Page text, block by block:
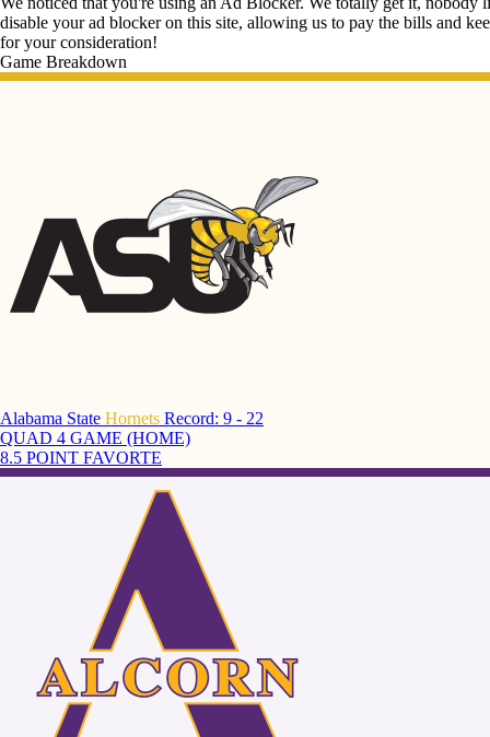
disable your ad blocker on this site, allowing us to pay the bills and
for your consideration!
Game Breakdown
Alabama State Hornets Record: 9 - 22
QUAD 4 GAME (HOME)
8.5 POINT FAVORTE